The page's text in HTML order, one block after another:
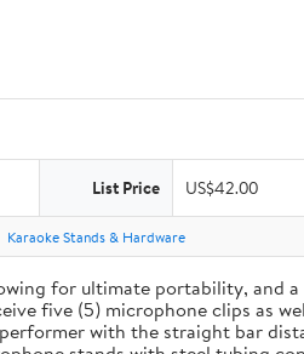
List Price US$42.00
Karaoke Stands & Hardware
for ultimate portability, and
five (5) microphone clips as
with the straight bar